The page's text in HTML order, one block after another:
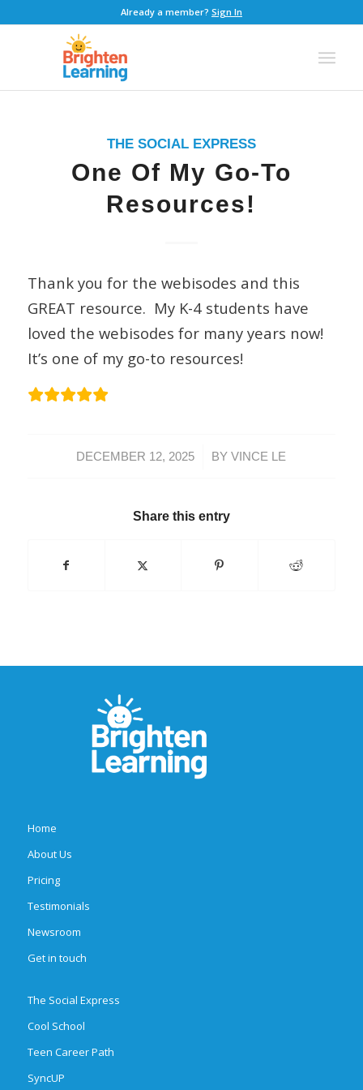
Already a member? Sign In
THE SOCIAL EXPRESS
One Of My Go-To
Resources!
Thank you for the webisodes and this
GREAT resource. My K-4 students have
loved the webisodes for many years now!
It’s one of my go-to resources!
DECEMBER 12, 2025
/ BYVINCE LE
Share this entry
Home
About Us
Pricing
Testimonials
Newsroom
Get in touch
The Social Express
Cool School
Teen Career Path
SyncUP